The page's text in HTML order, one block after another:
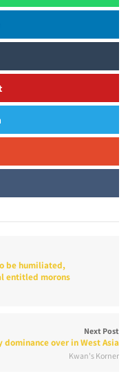
be humiliated,
entitled morons
Next Post
over in West Asia
Kwan's Korner